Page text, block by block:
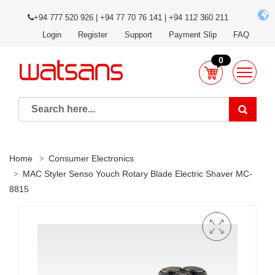
+94 777 520 926 | +94 77 70 76 141 | +94 112 360 211
Login
Register Support Payment Slip FAQ
0
Home
Consumer Electronics
MAC Styler Senso Youch Rotary Blade Electric Shaver MC-
8815